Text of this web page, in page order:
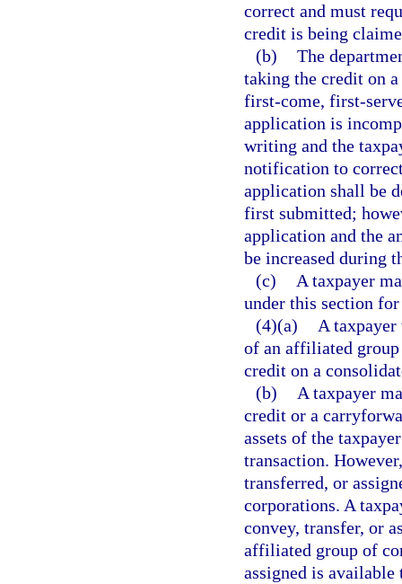
correct and must
credit is being
(b) The
taking the credit on
first-come, first-
application is
writing and the
notification to
application shall be
first submitted;
application and the
be increased during
(c)
A taxpayer
under this section
(4)(a)
A
of an affiliated
credit on a
(b)
A taxpayer
credit or a
assets of the
transaction.
transferred, or
corporations. A
convey, transfer, or
affiliated group of
assigned is